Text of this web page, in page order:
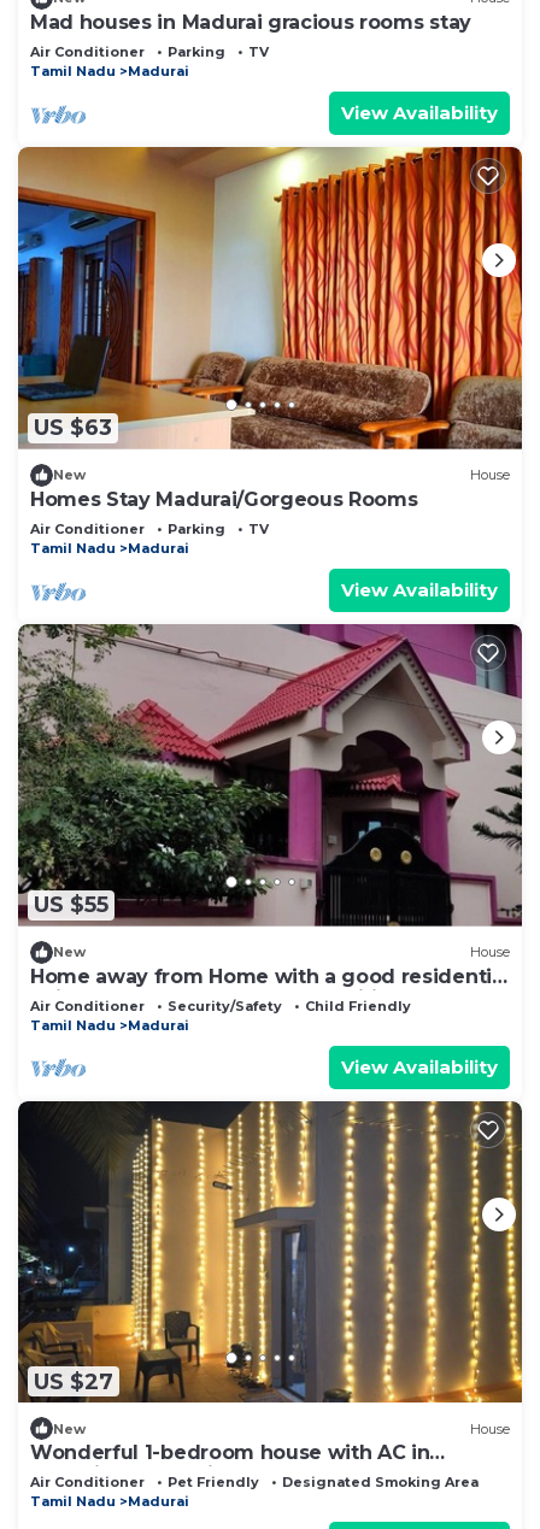
Mad houses in Madurai gracious rooms stay
Air Conditioner Parking
TV
Tamil Nadu
Madurai
View Availability
US $63
New House
Homes Stay Madurai/Gorgeous Rooms
Air Conditioner Parking
TV
Tamil Nadu
Madurai
View Availability
US $55
New House
Home away from Home with a good residential
neighborhood and nearby amenities.
Air Conditioner Security/Safety
Child Friendly
Tamil Nadu
Madurai
View Availability
US $27
New House
Wonderful 1-bedroom house with AC in
charming Madurai
Air Conditioner Pet Friendly
Designated Smoking Area
Tamil Nadu
Madurai